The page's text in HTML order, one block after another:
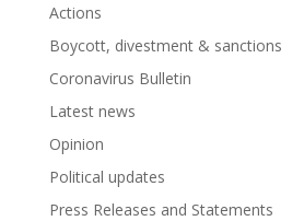
Actions
Boycott, divestment & sanctions
Coronavirus Bulletin
Latest news
Opinion
Political updates
Press Releases and Statements